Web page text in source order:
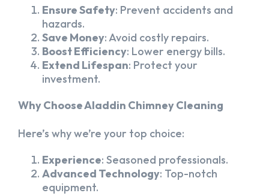
Ensure Safety: Prevent accidents and
hazards.
Save Money: Avoid costly repairs.
Boost Efficiency: Lower energy bills.
Extend Lifespan: Protect your
investment.
Why Choose Aladdin Chimney Cleaning
Here’s why we’re your top choice:
Experience: Seasoned professionals.
Advanced Technology: Top-notch
equipment.